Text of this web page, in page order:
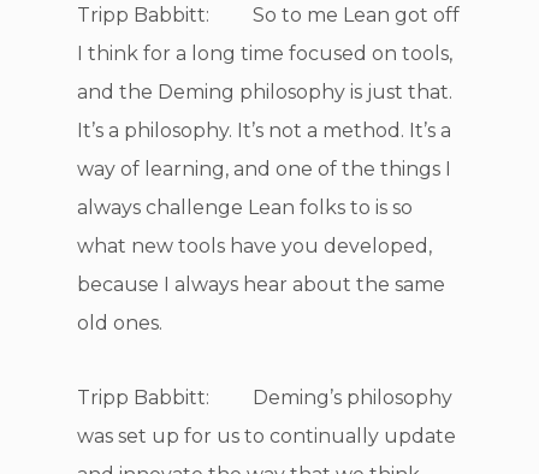
Tripp Babbitt: So to me Lean got off
I think for a long time focused on tools,
and the Deming philosophy is just that.
It’s a philosophy. It’s not a method. It’s a
way of learning, and one of the things I
always challenge Lean folks to is so
what new tools have you developed,
because I always hear about the same
old ones.
Tripp Babbitt: Deming’s philosophy
was set up for us to continually update